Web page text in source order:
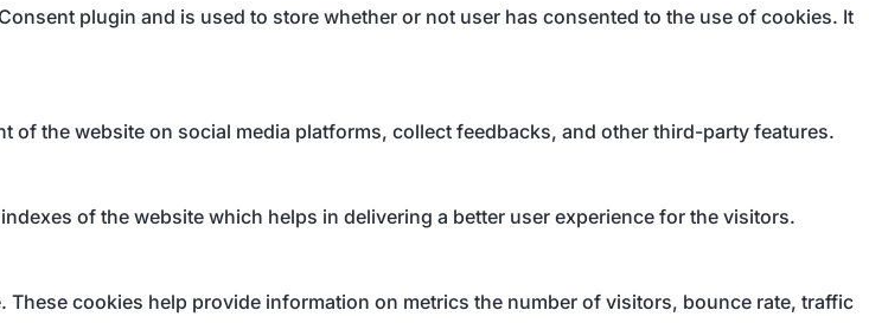
plugin and is used to store whether or not user has consented to the use of cookies. It
the website on social media platforms, collect feedbacks, and other third-party features.
of the website which helps in delivering a better user experience for the visitors.
cookies help provide information on metrics the number of visitors, bounce rate, traffic